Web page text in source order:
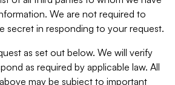
We are not required to
secret in responding to your request.
as set out below. We will verify
as required by applicable law. All
may be subject to important